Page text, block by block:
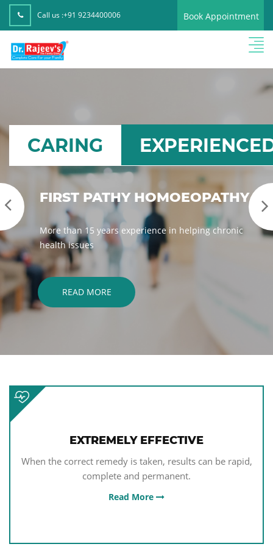
Call us :+91 9234400006 Book Appointment
CARING
TOTAL HEALTH CARE
SOLUTION
We provide high-quality homeopathy medicines
& treatments for you, with care
MORE
EXTREMELY EFFECTIVE
When the correct remedy is taken, results can be rapid,
complete and permanent.
Read More